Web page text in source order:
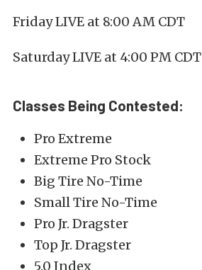
Friday LIVE at 8:00 AM CDT
Saturday LIVE at 4:00 PM CDT
Classes Being Contested:
Pro Extreme
Extreme Pro Stock
Big Tire No-Time
Small Tire No-Time
Pro Jr. Dragster
Top Jr. Dragster
5.0 Index